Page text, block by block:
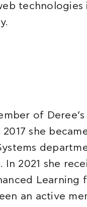
technologies
of
she
In 2021 she
Learning
an active